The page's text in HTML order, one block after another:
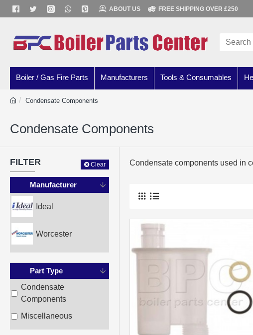
ABOUT US FREE SHIPPING OVER £250
Boiler / Gas Fire Parts Manufacturers Tools & Consumables
Condensate Components
Condensate Components
FILTER Clear
Manufacturer
Ideal
Worcester
Part Type
Condensate
Components
Miscellaneous
Condensate components used in